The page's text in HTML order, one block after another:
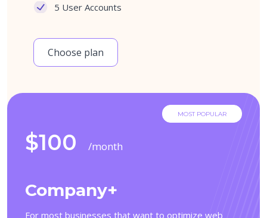
5 User Accounts
Choose plan
MOST POPULAR
$100 /month
Company+
For most businesses that want to optimize web